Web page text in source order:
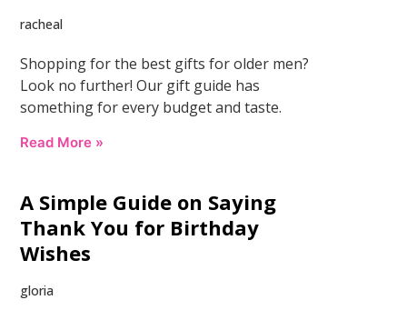
racheal
Shopping for the best gifts for older men?
Look no further! Our gift guide has
something for every budget and taste.
Read More »
A Simple Guide on Saying
Thank You for Birthday
Wishes
gloria